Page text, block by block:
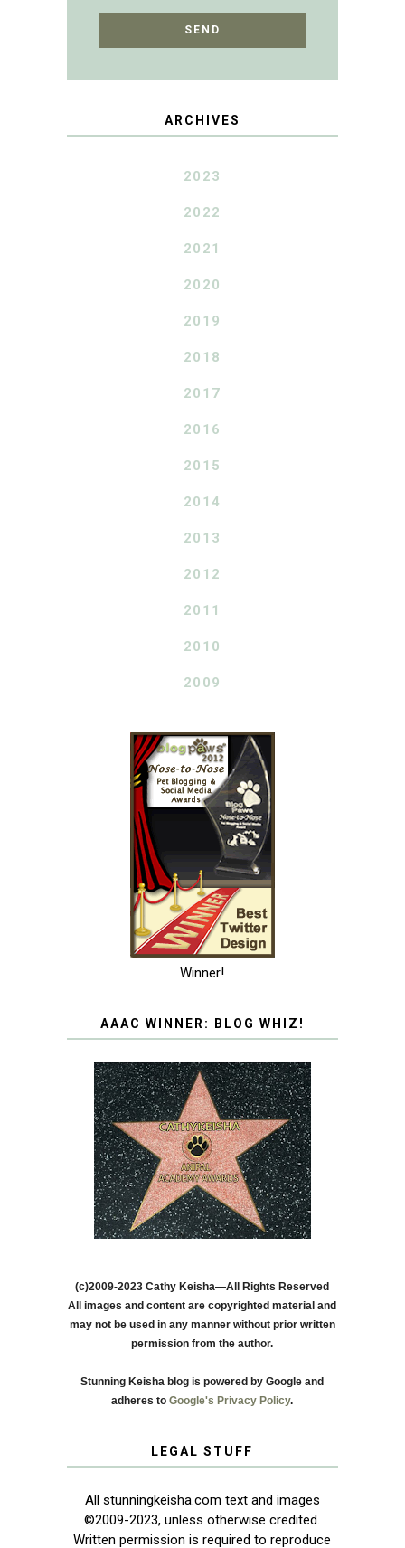
ARCHIVES
2023
2022
2021
2020
2019
2018
2017
2016
2015
2014
2013
2012
2011
2010
2009
Winner!
AAAC WINNER: BLOG WHIZ!
(c)2009-2023 Cathy Keisha—All Rights Reserved
All images and content are copyrighted material and
may not be used in any manner without prior written
permission from the author.
Stunning Keisha blog is powered by Google and
adheres toGoogle's Privacy Policy.
LEGAL STUFF
All stunningkeisha.com text and images
©2009-2023, unless otherwise credited.
Written permission is required to reproduce